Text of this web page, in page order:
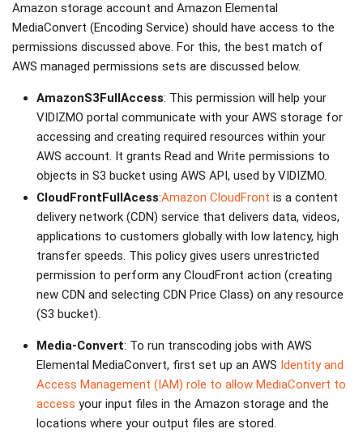
Amazon storage account and Amazon Elemental
MediaConvert (Encoding Service) should have access to the
permissions discussed above. For this, the best match of
AWS managed permissions sets are discussed below.
AmazonS3FullAccess: This permission will help your
VIDIZMO portal communicate with your AWS storage for
accessing and creating required resources within your
AWS account. It grants Read and Write permissions to
objects in S3 bucket using AWS API, used by VIDIZMO.
CloudFrontFullAcess:Amazon CloudFront is a content
delivery network (CDN) service that delivers data, videos,
applications to customers globally with low latency, high
transfer speeds. This policy gives users unrestricted
permission to perform any CloudFront action (creating
new CDN and selecting CDN Price Class) on any resource
(S3 bucket).
Media-Convert: To run transcoding jobs with AWS
Elemental MediaConvert, first set up an AWS Identity and
Access Management (IAM) role to allow MediaConvert to
access your input files in the Amazon storage and the
locations where your output files are stored.